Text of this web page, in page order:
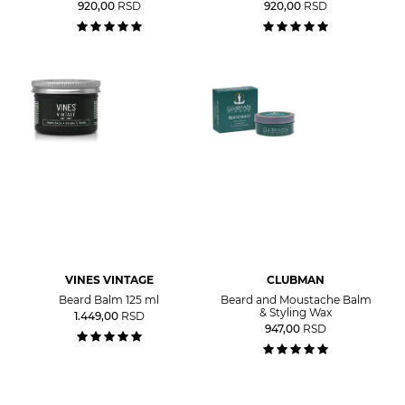
920,00 RSD 920,00 RSD
VINES VINTAGE
Beard Balm 125 ml
1.449,00 RSD
CLUBMAN
Beard and Moustache Balm
& Styling Wax
947,00 RSD